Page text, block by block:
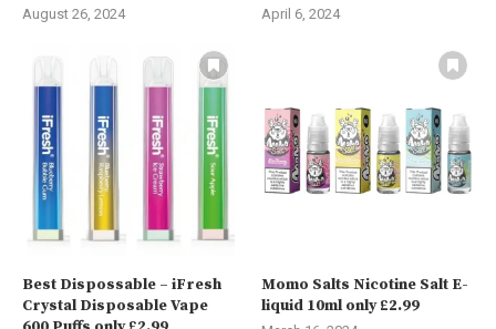
August 26, 2024 April 6, 2024
Best Dispossable – iFresh
Crystal Disposable Vape
Momo Salts Nicotine Salt E-
liquid 10ml only £2.99